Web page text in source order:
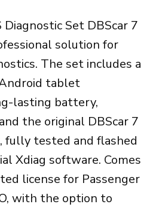
is:
647.00€.
Diagnostic Set DBScar 7
solution for
The set includes a
tablet
lasting battery,
the original DBScar 7
fully tested and flashed
Xdiag software. Comes
license for Passenger
with the option to